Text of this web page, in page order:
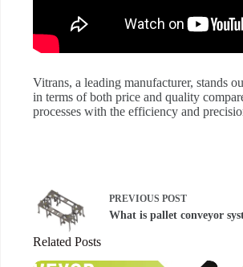
Vitrans, a leading manufacturer, stands
in terms of both price and quality
processes with the efficiency and
PREVIOUS POST
What is pallet conveyor
Related Posts